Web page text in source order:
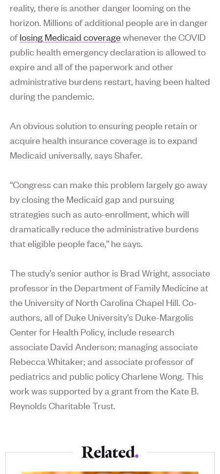
reality, there is another danger looming on the
horizon. Millions of additional people are in danger
oflosing Medicaid coveragewhenever the COVID
public health emergency declaration is allowed to
expire and all of the paperwork and other
administrative burdens restart, having been halted
during the pandemic.
An obvious solution to ensuring people retain or
acquire health insurance coverage is to expand
Medicaid universally, says Shafer.
“Congress can make this problem largely go away
by closing the Medicaid gap and pursuing
strategies such as auto-enrollment, which will
dramatically reduce the administrative burdens
that eligible people face,” he says.
The study’s senior author is Brad Wright, associate
professor in the Department of Family Medicine at
the University of North Carolina Chapel Hill. Co-
authors, all of Duke University’s Duke-Margolis
Center for Health Policy, include research
associate David Anderson; managing associate
Rebecca Whitaker; and associate professor of
pediatrics and public policy Charlene Wong. This
work was supported by a grant from the Kate B.
Reynolds Charitable Trust.
Related